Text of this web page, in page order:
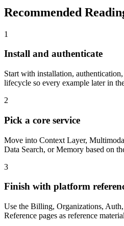
Recommended
1
Install and authenticate
Start with installation,
lifecycle so every example later in
2
Pick a core service
Move into Context Layer,
Data Search, or Memory based on
3
Finish with platform
Use the Billing, Organizations,
Reference pages as reference